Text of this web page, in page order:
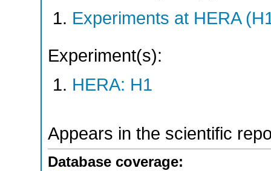
Experiments at HERA
Experiment(s):
HERA: H1
Appears in the scientific
Database coverage: